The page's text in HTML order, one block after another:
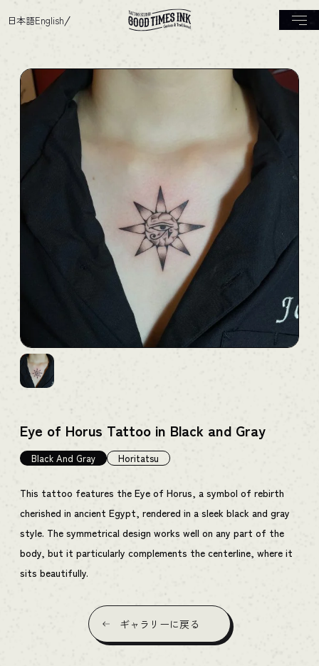
日本語English
Eye of Horus Tattoo in Black and Gray
Black And Gray Horitatsu
This tattoo features the Eye of Horus, a symbol of rebirth
cherished in ancient Egypt, rendered in a sleek black and gray
style. The symmetrical design works well on any part of the
body, but it particularly complements the centerline, where it
sits beautifully.
ギャラリーに戻る